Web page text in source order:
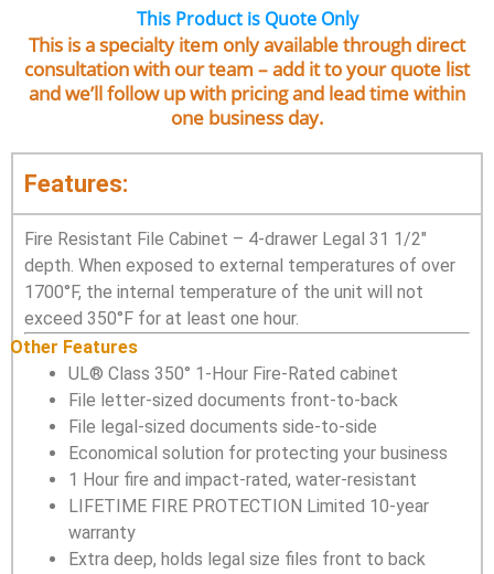
This Product is Quote Only
This is a specialty item only available through direct
consultation with our team – add it to your quote list
and we’ll follow up with pricing and lead time within
one business day.
Features:
Fire Resistant File Cabinet – 4-drawer Legal 31 1/2″
depth. When exposed to external temperatures of over
1700°F, the internal temperature of the unit will not
exceed 350°F for at least one hour.
Other Features
UL® Class 350° 1-Hour Fire-Rated cabinet
File letter-sized documents front-to-back
File legal-sized documents side-to-side
Economical solution for protecting your business
1 Hour fire and impact-rated, water-resistant
LIFETIME FIRE PROTECTION Limited 10-year
warranty
Extra deep, holds legal size files front to back